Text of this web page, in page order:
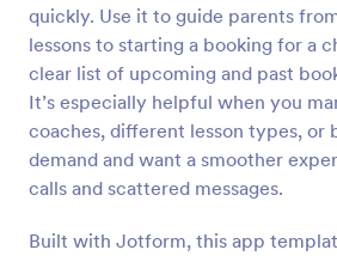
quickly. Use it to guide parents
lessons to starting a booking for a
clear list of upcoming and past
It’s especially helpful when you
coaches, different lesson types, or
demand and want a smoother
calls and scattered messages.
Built with Jotform, this app